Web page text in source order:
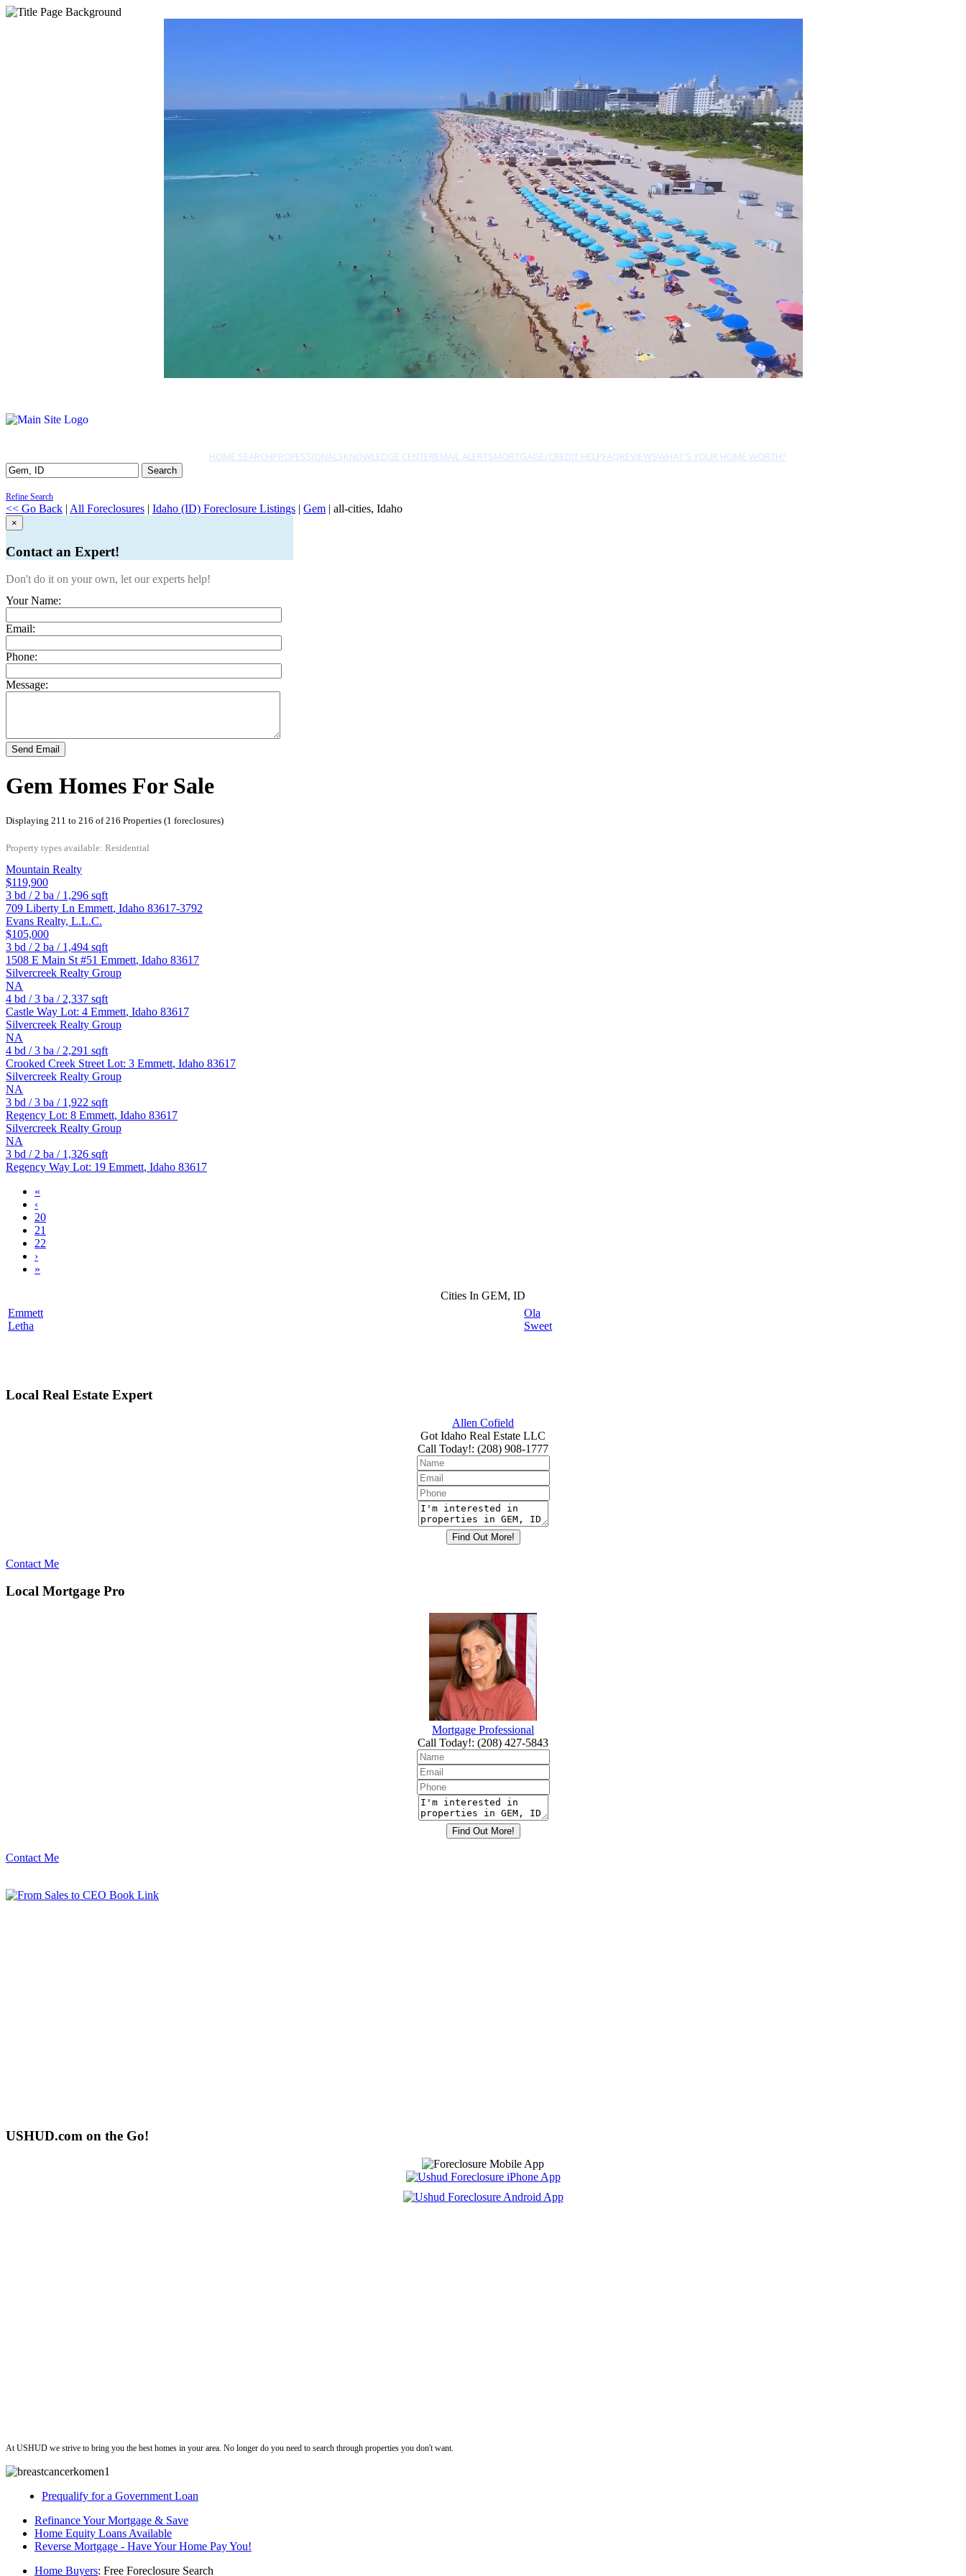
HOME SEARCHPROFESSIONALSKNOWLEDGE CENTEREMAIL ALERTSMORTGAGE/CREDIT HELPFAQREVIEWSWHAT'S YOUR HOME WORTH?
Search
Refine Search
<< Go Back | All Foreclosures | Idaho (ID) Foreclosure Listings | Gem | all-cities, Idaho
×
Contact an Expert!
Don't do it on your own, let our experts help!
Your Name:
Email:
Phone:
Message:
Send Email
Gem Homes For Sale
Displaying 211 to 216 of 216 Properties (1 foreclosures)
Property types available: Residential
Mountain Realty
$119,900
3 bd / 2 ba / 1,296 sqft
709 Liberty Ln Emmett, Idaho 83617-3792
Evans Realty, L.L.C.
$105,000
3 bd / 2 ba / 1,494 sqft
1508 E Main St #51 Emmett, Idaho 83617
Silvercreek Realty Group
NA
4 bd /3 ba / 2,337 sqft
Castle Way Lot: 4 Emmett, Idaho 83617
Silvercreek Realty Group
NA
4 bd /3 ba / 2,291 sqft
Crooked Creek Street Lot: 3 Emmett, Idaho 83617
Silvercreek Realty Group
NA
3 bd /3 ba / 1,922 sqft
Regency Lot: 8 Emmett, Idaho 83617
Silvercreek Realty Group
NA
3 bd / 2 ba / 1,326 sqft
Regency Way Lot: 19 Emmett, Idaho 83617
«
‹
20
21
22
›
»
Cities In GEM, ID
Emmett
Letha
Ola
Sweet
Local Real Estate Expert
Allen Cofield
Got Idaho Real Estate LLC
Call Today!: (208) 908-1777
Contact Me
Local Mortgage Pro
Mortgage Professional
Call Today!: (208) 427-5843
Contact Me
USHUD.com on the Go!
At USHUD we strive to bring you the best homes in your area. No longer do you need to search through properties you don't want.
Prequalify for a Government Loan
Refinance Your Mortgage & Save
Home Equity Loans Available
Reverse Mortgage - Have Your Home Pay You!
Home Buyers: Free Foreclosure Search